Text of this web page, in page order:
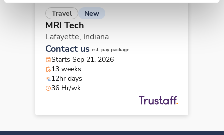
Travel New
MRI Tech
Lafayette, Indiana
Contact us est. pay package
Starts Sep 21, 2026
13 weeks
12hr days
36 Hr/wk